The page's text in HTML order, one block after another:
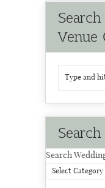
Venue
Search